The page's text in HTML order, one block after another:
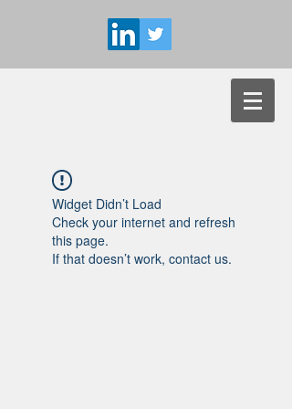
Widget Didn’t Load
Check your internet and refresh
this page.
If that doesn’t work, contact us.